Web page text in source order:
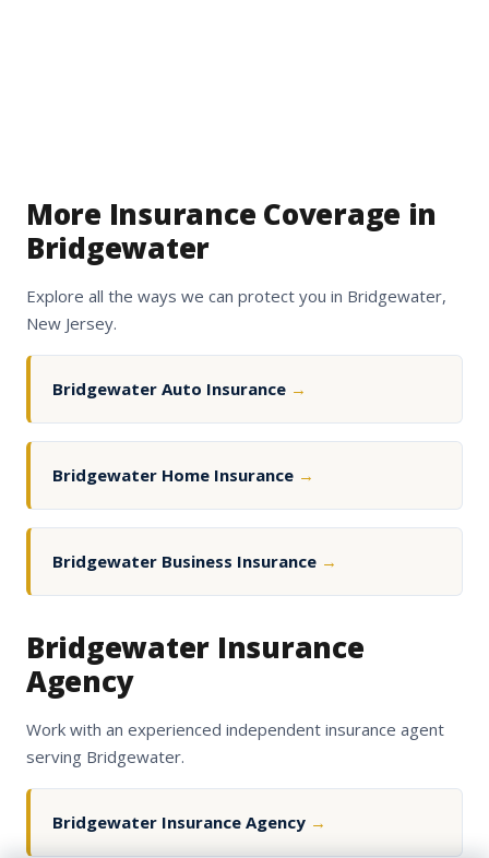
More Insurance Coverage in
Bridgewater
Explore all the ways we can protect you in Bridgewater,
New Jersey.
Bridgewater Auto Insurance →
Bridgewater Home Insurance →
Bridgewater Business Insurance →
Bridgewater Insurance
Agency
Work with an experienced independent insurance agent
serving Bridgewater.
Bridgewater Insurance Agency →